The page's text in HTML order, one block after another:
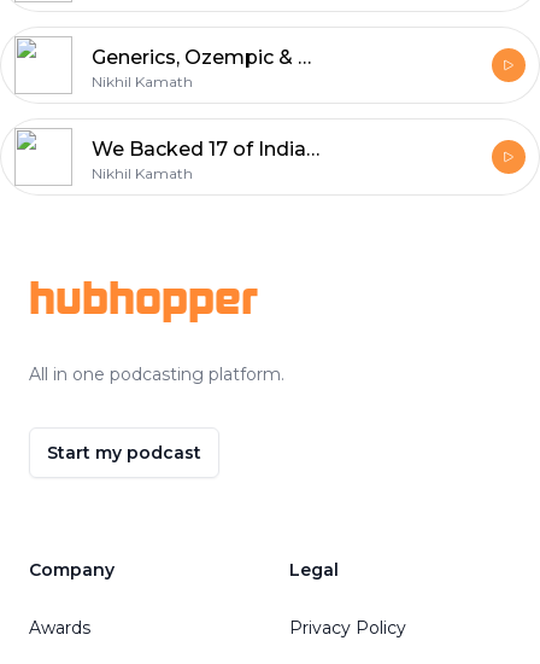
Generics, Ozempic & The Fear Holding India Back | WTF is Pharma? | Trailer
Nikhil Kamath
We Backed 17 of India's Brightest Young Founders with ₹20L Grants | WTFund Cohort 3
Nikhil Kamath
hubhopper
All in one podcasting platform.
Start my podcast
Company
Awards
Legal
Privacy Policy